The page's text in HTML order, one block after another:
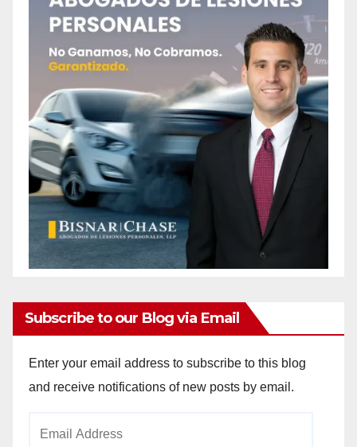
Subscribe to our Blog via Email
Enter your email address to subscribe to this blog
and receive notifications of new posts by email.